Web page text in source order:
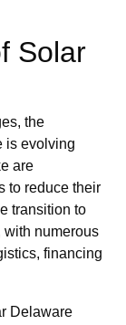
Solar
the
is evolving
are
to reduce their
transition to
with numerous
financing
Delaware